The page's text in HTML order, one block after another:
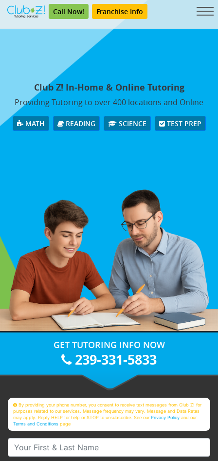
Call Now! Franchise Info
Club Z! In-Home & Online Tutoring
Providing Tutoring to over 400 locations and Online
MATH READING SCIENCE TEST PREP
GET TUTORING INFO NOW
239-331-5833
By providing your phone number, you consent to receive text messages from Club Z! for
purposes related to our services. Message frequency may vary. Message and Data Rates
may apply. Reply HELP for help or STOP to unsubscribe. See ourPrivacy Policy and our
Terms and Conditions page
Your First & Last Name